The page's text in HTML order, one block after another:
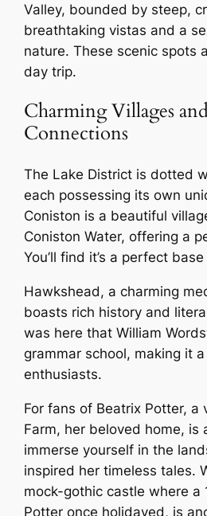
Valley, bounded by steep,
breathtaking vistas and a
nature. These scenic spots
day trip.
Charming Villages
Connections
The Lake District is dotted
each possessing its own
Coniston is a beautiful
Coniston Water, offering a
You’ll find it’s a perfect
Hawkshead, a charming
boasts rich history and
was here that William
grammar school, making it
enthusiasts.
For fans of Beatrix Potter, a
Farm, her beloved home, is
immerse yourself in the
inspired her timeless tales.
mock-gothic castle where a
Potter once holidayed, is